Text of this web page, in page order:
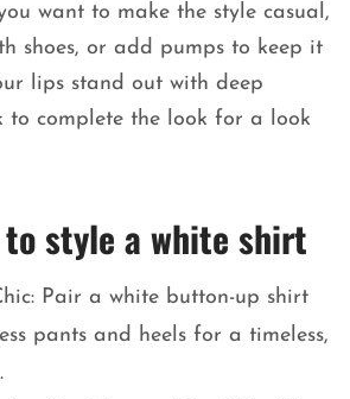
want to make the style casual,
shoes, or add pumps to keep it
lips stand out with deep
to complete the look for a look
to style a white shirt
Pair a white button-up shirt
pants and heels for a timeless,